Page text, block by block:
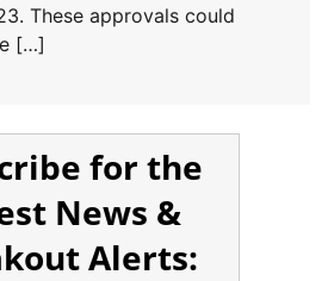
These approvals could
[…]
for the
News &
Alerts: